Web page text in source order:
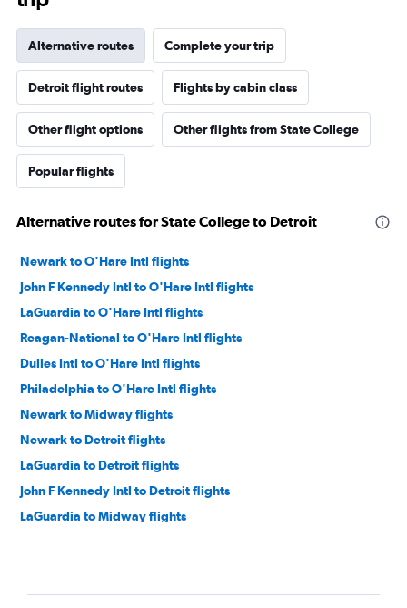
Alternative routes Complete your trip
Detroit flight routes Flights by cabin class
Other flight options Other flights from State College
Popular flights
Alternative routes for State College to Detroit
Newark to O'Hare Intl flights
John F Kennedy Intl to O'Hare Intl flights
LaGuardia to O'Hare Intl flights
Reagan-National to O'Hare Intl flights
Dulles Intl to O'Hare Intl flights
Philadelphia to O'Hare Intl flights
Newark to Midway flights
Newark to Detroit flights
LaGuardia to Detroit flights
John F Kennedy Intl to Detroit flights
LaGuardia to Midway flights
Philadelphia to Midway flights